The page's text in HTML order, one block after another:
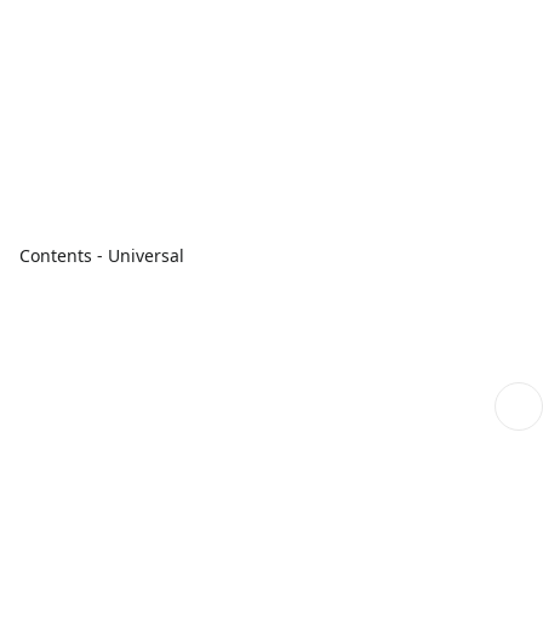
Contents - Universal